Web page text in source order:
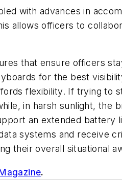
with advances in
allows officers to
that ensure officers
for the best
flexibility. If trying to
in harsh sunlight, the
an extended
systems and receive
their overall situational
.